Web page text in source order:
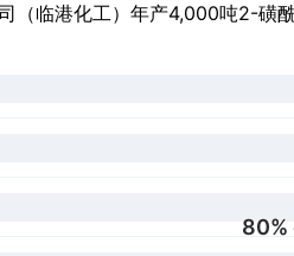
（临港化工）年产4,000吨2-磺